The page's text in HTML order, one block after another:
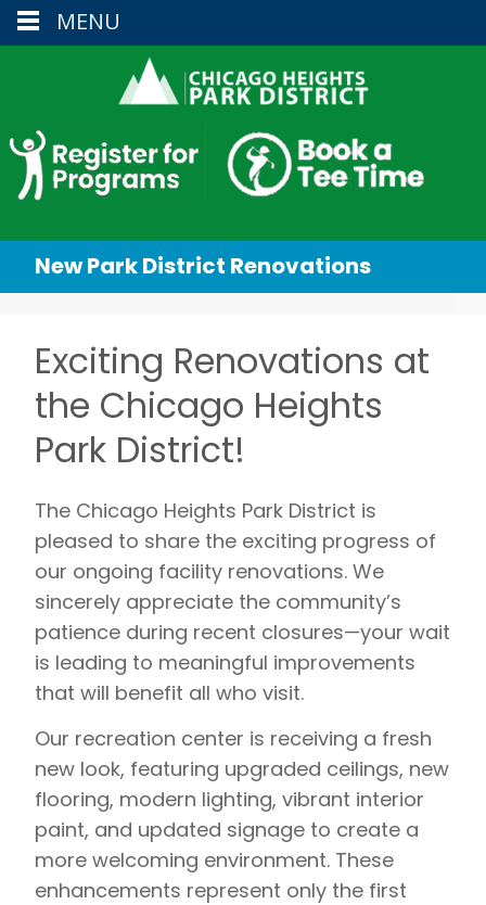
New Park District Renovations
Exciting Renovations at
the Chicago Heights
Park District!
The Chicago Heights Park District is
pleased to share the exciting progress of
our ongoing facility renovations. We
sincerely appreciate the community’s
patience during recent closures—your wait
is leading to meaningful improvements
that will benefit all who visit.
Our recreation center is receiving a fresh
new look, featuring upgraded ceilings, new
flooring, modern lighting, vibrant interior
paint, and updated signage to create a
more welcoming environment. These
enhancements represent only the first
MENU